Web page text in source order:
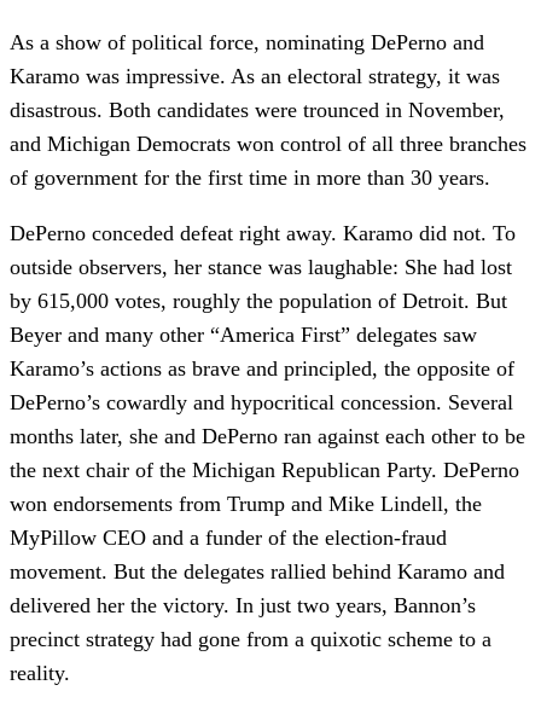
As a show of political force, nominating DePerno and
Karamo was impressive. As an electoral strategy, it was
disastrous. Both candidates were trounced in November,
and Michigan Democrats won control of all three branches
of government for the first time in more than 30 years.
DePerno conceded defeat right away. Karamo did not. To
outside observers, her stance was laughable: She had lost
by 615,000 votes, roughly the population of Detroit. But
Beyer and many other “America First” delegates saw
Karamo’s actions as brave and principled, the opposite of
DePerno’s cowardly and hypocritical concession. Several
months later, she and DePerno ran against each other to be
the next chair of the Michigan Republican Party. DePerno
won endorsements from Trump and Mike Lindell, the
MyPillow CEO and a funder of the election-fraud
movement. But the delegates rallied behind Karamo and
delivered her the victory. In just two years, Bannon’s
precinct strategy had gone from a quixotic scheme to a
reality.